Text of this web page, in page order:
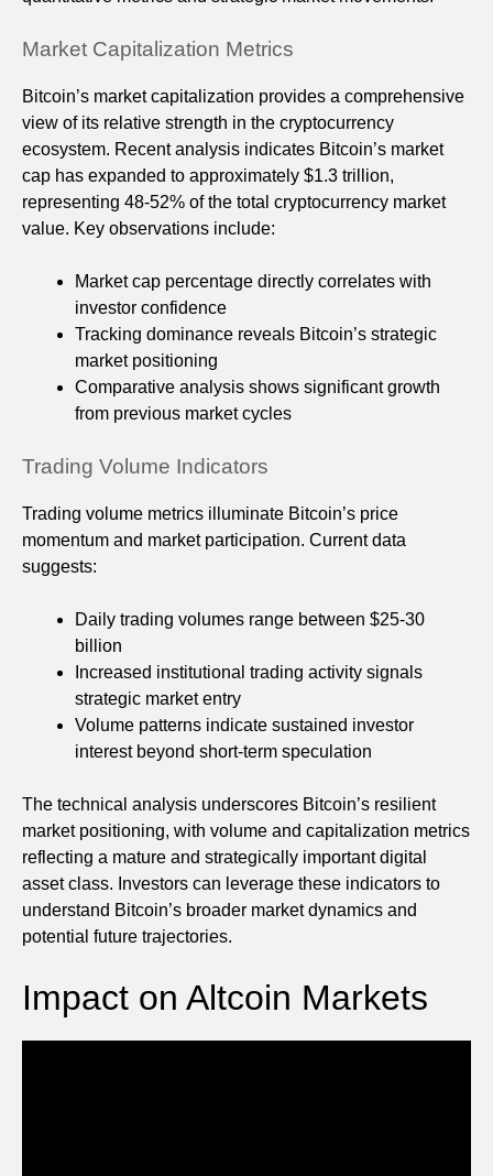
Market Capitalization Metrics
Bitcoin’s market capitalization provides a comprehensive
view of its relative strength in the cryptocurrency
ecosystem. Recent analysis indicates Bitcoin’s market
cap has expanded to approximately $1.3 trillion,
representing 48-52% of the total cryptocurrency market
value. Key observations include:
Market cap percentage directly correlates with
investor confidence
Tracking dominance reveals Bitcoin’s strategic
market positioning
Comparative analysis shows significant growth
from previous market cycles
Trading Volume Indicators
Trading volume metrics illuminate Bitcoin’s price
momentum and market participation. Current data
suggests:
Daily trading volumes range between $25-30
billion
Increased institutional trading activity signals
strategic market entry
Volume patterns indicate sustained investor
interest beyond short-term speculation
The technical analysis underscores Bitcoin’s resilient
market positioning, with volume and capitalization metrics
reflecting a mature and strategically important digital
asset class. Investors can leverage these indicators to
understand Bitcoin’s broader market dynamics and
potential future trajectories.
Impact on Altcoin Markets